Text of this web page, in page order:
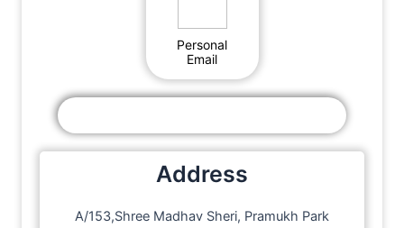
Personal
Email
Address
A/153,Shree Madhav Sheri, Pramukh Park